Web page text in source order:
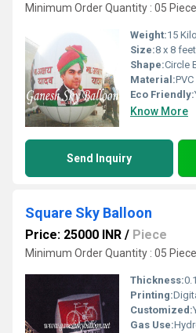
Minimum Order Quantity : 05 Piece
Weight:15
Size:8 x 8
Shape:Circle
Material:PVC
Eco Friendly:
Know More
Send Inquiry
Square Sky Balloon
Price: 25000 INR / Piece
Minimum Order Quantity : 05 Piece
Thickness:
Printing:
Customized:
Gas Use: